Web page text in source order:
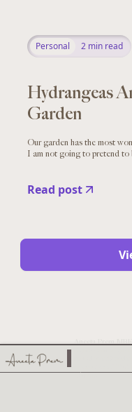
Personal 2 min read
Hydrangeas
Garden
Our garden has the most
I am not going to pretend to
Read post
Charity.